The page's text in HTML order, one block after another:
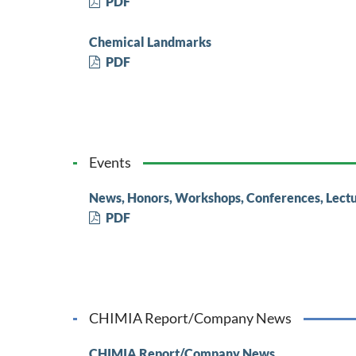
Chemical Landmarks
PDF
Events
News, Honors, Workshops, Conferences,
PDF
CHIMIA Report/Company News